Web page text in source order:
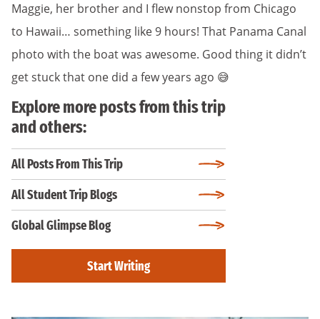
Maggie, her brother and I flew nonstop from Chicago
to Hawaii… something like 9 hours! That Panama Canal
photo with the boat was awesome. Good thing it didn’t
get stuck that one did a few years ago 😅
Explore more posts from this trip
and others:
All Posts From This Trip
All Student Trip Blogs
Global Glimpse Blog
Start Writing